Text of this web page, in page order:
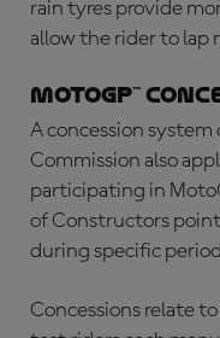
rain tyres provide
allow the rider to lap
MotoGP™
A concession
Commission also
participating in
of Constructors
during specific
Concessions relate